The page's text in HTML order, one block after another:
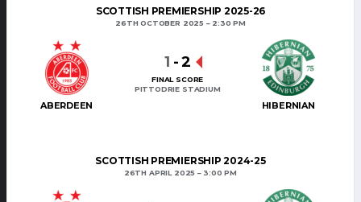
SCOTTISH PREMIERSHIP 2025-26
26TH OCTOBER 2025 2:30 PM
ABERDEEN HIBERNIAN
1 -2
FINAL SCORE
PITTODRIE STADIUM
SCOTTISH PREMIERSHIP 2024-25
26TH APRIL 2025 3:00 PM